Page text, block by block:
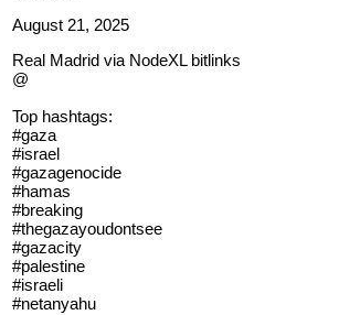
August 21, 2025
Real Madrid via NodeXL bitlinks
@
Top hashtags:
#gaza
#israel
#gazagenocide
#hamas
#breaking
#thegazayoudontsee
#gazacity
#palestine
#israeli
#netanyahu